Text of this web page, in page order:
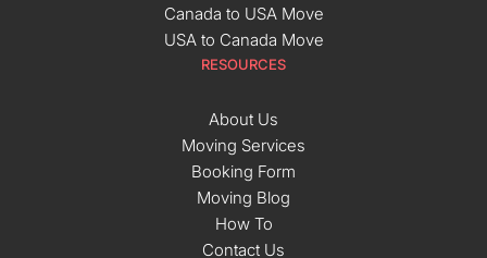
Canada to USA Move
USA to Canada Move
RESOURCES
About Us
Moving Services
Booking Form
Moving Blog
How To
Contact Us